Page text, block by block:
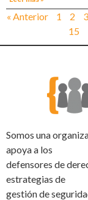
« Anterior 1 2 3
15
Somos una
apoya a los
defensores de
estrategias de
gestión de